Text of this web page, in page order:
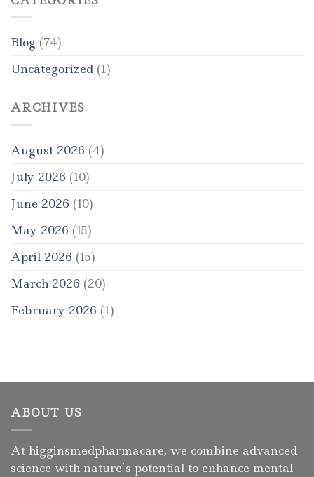
Blog (74)
Uncategorized (1)
ARCHIVES
August 2026 (4)
July 2026 (10)
June 2026 (10)
May 2026 (15)
April 2026 (15)
March 2026 (20)
February 2026 (1)
ABOUT US
At higginsmedpharmacare, we combine advanced
science with nature’s potential to enhance mental